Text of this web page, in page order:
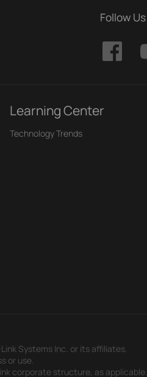
Follow Us
Learning Center
Technology Trends
Systems Inc. or its affiliates.
or use.
corporate structure, as applicable.